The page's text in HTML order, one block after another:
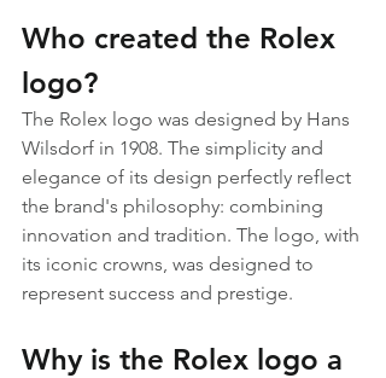
Who created the Rolex
logo?
The Rolex logo was designed by Hans
Wilsdorf in 1908. The simplicity and
elegance of its design perfectly reflect
the brand's philosophy: combining
innovation and tradition. The logo, with
its iconic crowns, was designed to
represent success and prestige.
Why is the Rolex logo a